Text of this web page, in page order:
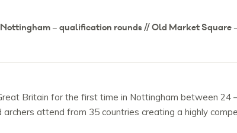
– qualification rounds // Old Market Square
Britain for the first time in Nottingham between 24
archers attend from 35 countries creating a highly